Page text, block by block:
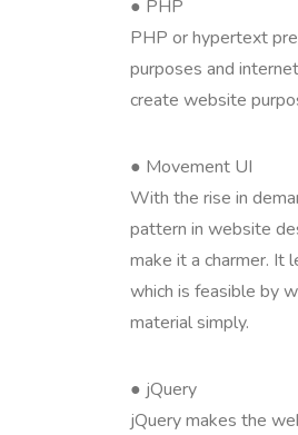
● PHP
PHP or hypertext
purposes and
create website
● Movement UI
With the rise in
pattern in website
make it a charmer. It
which is feasible by
material simply.
● jQuery
jQuery makes the